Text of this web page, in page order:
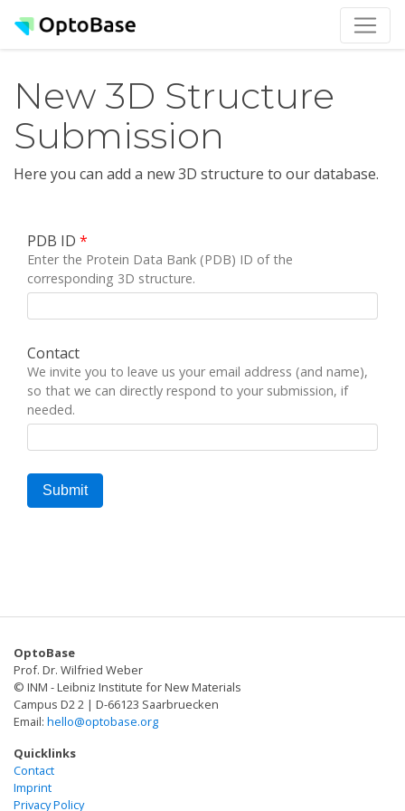
New 3D Structure
Submission
Here you can add a new 3D structure to our database.
PDB ID *
Enter the Protein Data Bank (PDB) ID of the
corresponding 3D structure.
Contact
We invite you to leave us your email address (and name),
so that we can directly respond to your submission, if
needed.
OptoBase
Prof. Dr. Wilfried Weber
© INM - Leibniz Institute for New Materials
Campus D2 2 | D-66123 Saarbruecken
Email: hello@optobase.org
Quicklinks
Contact
Imprint
Privacy Policy